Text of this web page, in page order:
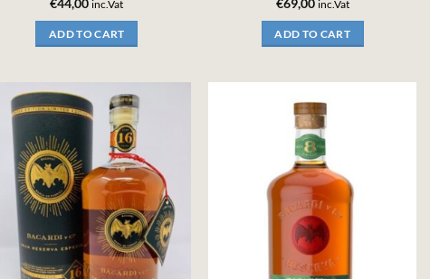
€44,00 inc.Vat
ADD TO CART
€69,00 inc.Vat
ADD TO CART